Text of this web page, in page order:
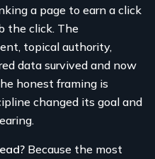
a page to earn a click
the click. The
topical authority,
data survived and now
honest framing is
changed its goal and
Because the most